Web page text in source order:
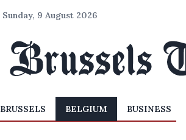
Sunday, 9 August 2026
BRUSSELS BELGIUM BUSINESS